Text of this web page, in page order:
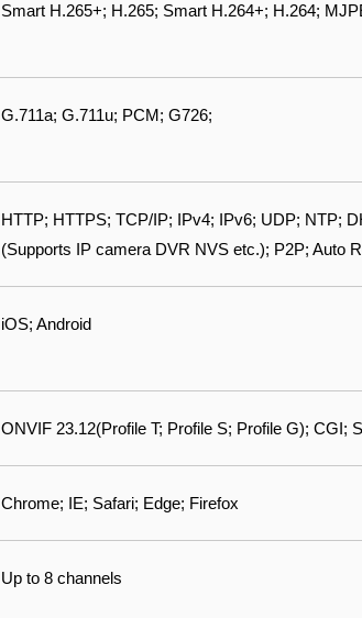
Smart H.265+; H.265; Smart H.264+; H.264;
G.711a; G.711u; PCM; G726;
HTTP; HTTPS; TCP/IP; IPv4; IPv6; UDP; NTP;
(Supports IP camera DVR NVS etc.); P2P; Auto
iOS; Android
ONVIF 23.12(Profile T; Profile S; Profile G); CGI;
Chrome; IE; Safari; Edge; Firefox
Up to 8 channels